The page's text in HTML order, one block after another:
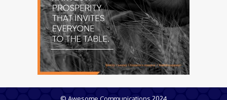
© Awesome Communications 2024